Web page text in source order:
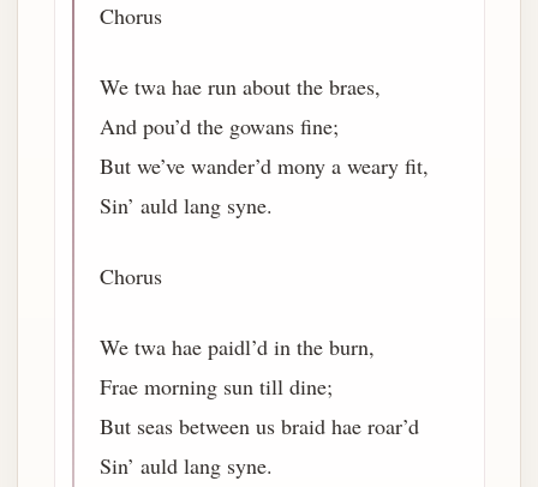
Chorus
We twa hae run about the braes,
And pou’d the gowans fine;
But we’ve wander’d mony a weary fit,
Sin’ auld lang syne.
Chorus
We twa hae paidl’d in the burn,
Frae morning sun till dine;
But seas between us braid hae roar’d
Sin’ auld lang syne.